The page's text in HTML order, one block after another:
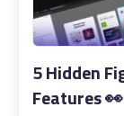
5 Hidden
Features 👀